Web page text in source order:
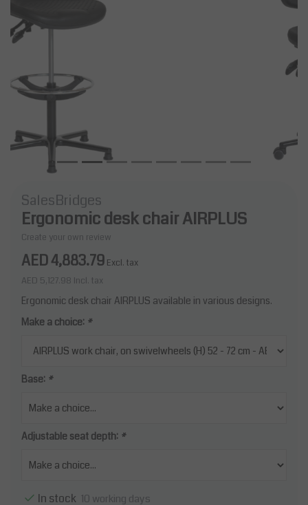
Next
SalesBridges
Ergonomic desk chair AIRPLUS
Create your own review
AED 4,883.79 Excl. tax
AED 5,127.98 Incl. tax
Ergonomic desk chair AIRPLUS available in various designs.
Make a choice: *
Base: *
Adjustable seat depth: *
In stock 10 working days